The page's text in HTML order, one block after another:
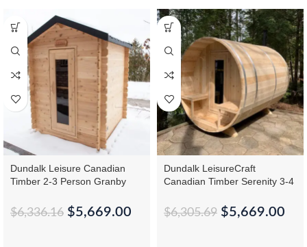
Dundalk Leisure Canadian
Timber 2-3 Person Granby
$6,336.16 $5,669.00
Dundalk LeisureCraft
Canadian Timber Serenity 3-4
CTC2245W
$6,305.69 $5,669.00